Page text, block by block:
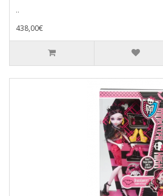
..
438,00€